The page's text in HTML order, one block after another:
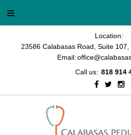
Location:
23586 Calabasas Road, Suite
Email:
Call us: 818 914